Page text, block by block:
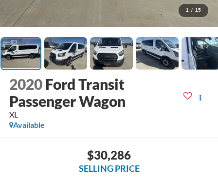
1 / 15
2020 Ford Transit
Passenger Wagon
XL
Available
$30,286
SELLING PRICE